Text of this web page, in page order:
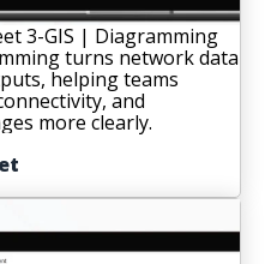
3-GIS | Diagramming
turns network data
helping teams
and
more clearly.